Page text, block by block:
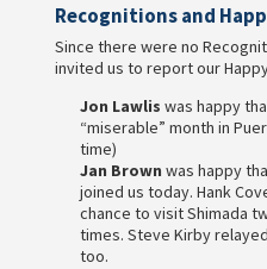
Recognitions and
Since there were no
invited us to report our
Jon Lawlis was happy
“miserable” month in
time)
Jan Brown was happy
joined us today. Hank
chance to visit Shimada
times. Steve Kirby
too.